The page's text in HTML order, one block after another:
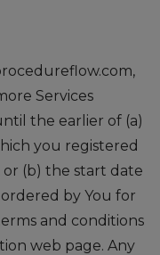
Services
the earlier of (a)
you registered
or (b) the start date
by You for
and conditions
web page. Any